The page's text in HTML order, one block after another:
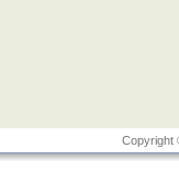
Copyright